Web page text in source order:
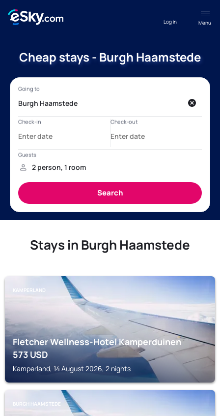
Menu
Log in
Cheap stays - Burgh Haamstede
Stays in Burgh Haamstede
KAMPERLAND
Fletcher Wellness-Hotel Kamperduinen
573USD
Kamperland, 14 August 2026, 2 nights
BURGH HAAMSTEDE